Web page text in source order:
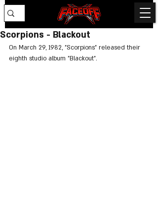
Scorpions - Blackout
On March 29, 1982, "Scorpions" released their
eighth studio album "Blackout".